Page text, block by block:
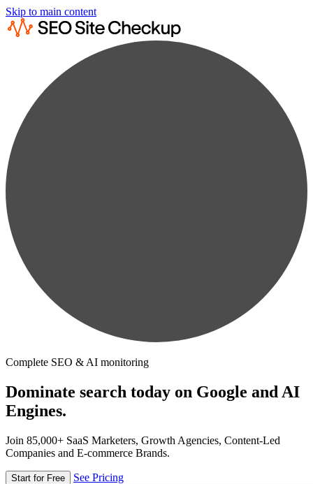
Skip to main content
Complete SEO & AI monitoring
Dominate search today on Google and AI
Engines.
Join 85,000+ SaaS Marketers, Growth Agencies, Content-Led
Companies and E-commerce Brands.
Start for Free See Pricing